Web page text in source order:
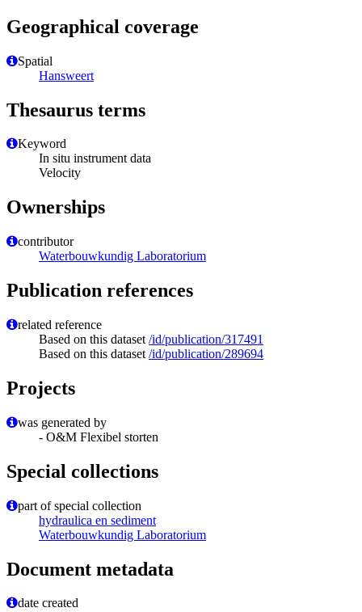
Geographical coverage
Spatial
Hansweert
Thesaurus terms
Keyword
In situ instrument data
Velocity
Ownerships
contributor
Waterbouwkundig Laboratorium
Publication references
related reference
Based on this dataset /id/publication/317491
Based on this dataset /id/publication/289694
Projects
was generated by
- O&M Flexibel storten
Special collections
part of special collection
hydraulica en sediment
Waterbouwkundig Laboratorium
Document metadata
date created